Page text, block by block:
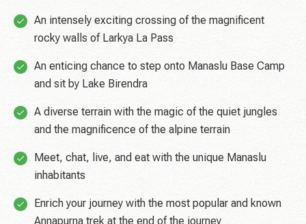
An intensely exciting crossing of the magnificent
rocky walls of Larkya La Pass
An enticing chance to step onto Manaslu Base Camp
and sit by Lake Birendra
A diverse terrain with the magic of the quiet jungles
and the magnificence of the alpine terrain
Meet, chat, live, and eat with the unique Manaslu
inhabitants
Enrich your journey with the most popular and known
Annapurna trek at the end of the journey